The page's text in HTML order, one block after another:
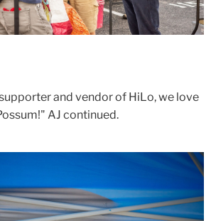
and vendor of HiLo, we love
AJ continued.